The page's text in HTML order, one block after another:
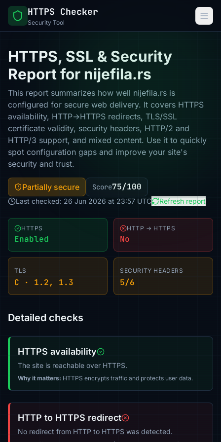
HTTPS Checker
Security Tool
HTTPS, SSL & Security
Report for nijefila.rs
This report summarizes how well nijefila.rs is
configured for secure web delivery. It covers HTTPS
availability, HTTP→HTTPS redirects, TLS/SSL
certificate validity, security headers, HTTP/2 and
HTTP/3 support, and mixed content. Use it to quickly
spot configuration gaps and improve your site's
security and trust.
Partially secure Score75/100
Last checked: 26 Jun 2026 at 23:57 UTC Refresh report
HTTPS
Enabled
HTTP → HTTPS
No
TLS
C · 1.2, 1.3
SECURITY HEADERS
5/6
Detailed checks
HTTPS availability
The site is reachable over HTTPS.
Why it matters: HTTPS encrypts traffic and protects user data.
HTTP to HTTPS redirect
No redirect from HTTP to HTTPS was detected.